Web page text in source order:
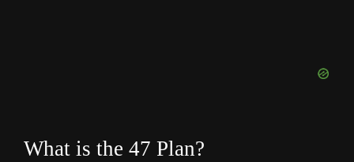
What is the 47 Plan?